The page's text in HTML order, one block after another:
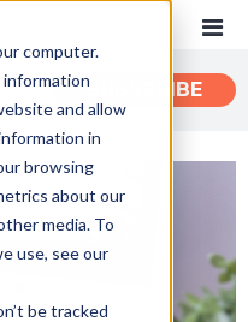
computer.
and allow
in
browsing
about our
media. To
use, see our
be tracked
SUBSCRIBE